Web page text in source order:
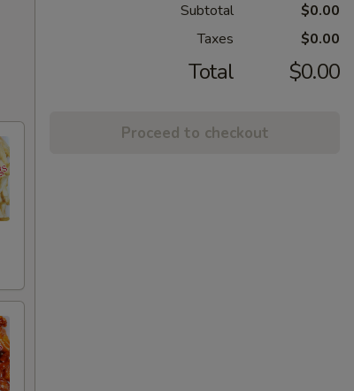
Subtotal
$0.00
Taxes
$0.00
Total $0.00
Proceed to checkout